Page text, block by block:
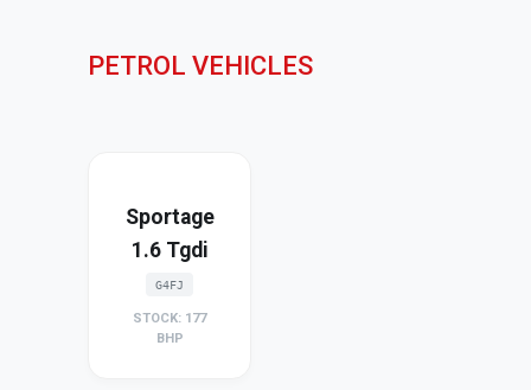
PETROL VEHICLES
Sportage
1.6 Tgdi
G4FJ
STOCK: 177
BHP